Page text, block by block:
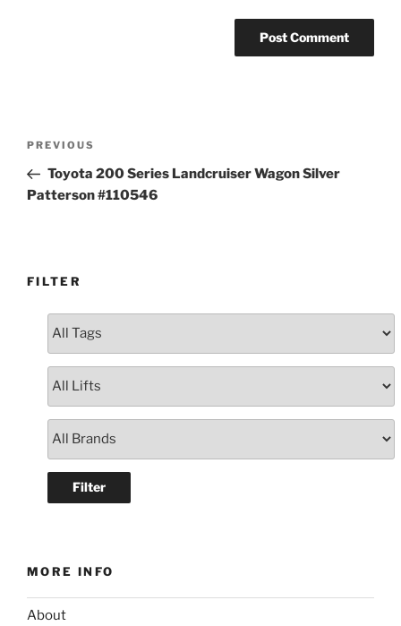
Previous
Post
PREVIOUS
Toyota 200 Series Landcruiser Wagon Silver
Patterson #110546
FILTER
MORE INFO
About